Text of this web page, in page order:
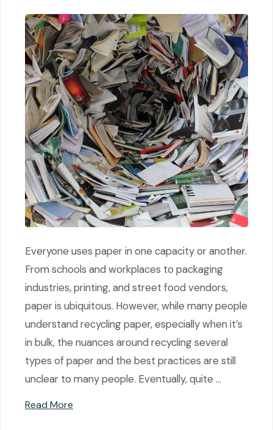
Everyone uses paper in one capacity or another.
From schools and workplaces to packaging
industries, printing, and street food vendors,
paper is ubiquitous. However, while many people
understand recycling paper, especially when it’s
in bulk, the nuances around recycling several
types of paper and the best practices are still
unclear to many people. Eventually, quite …
Read More